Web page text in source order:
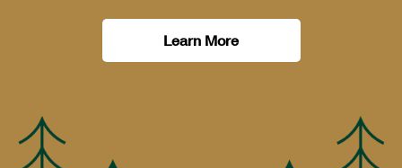
Learn More